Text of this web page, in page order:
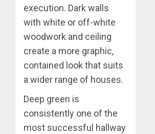
execution. Dark walls
with white or off-white
woodwork and ceiling
create a more graphic,
contained look that suits
a wider range of houses.
Deep green is
consistently one of the
most successful hallway